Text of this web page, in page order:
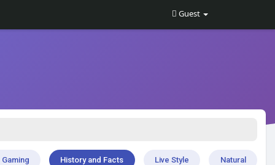
Guest
Gaming History and Facts Live Style Natural